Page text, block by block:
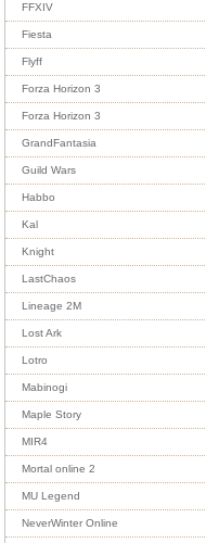
FFXIV
Fiesta
Flyff
Forza Horizon 3
Forza Horizon 3
GrandFantasia
Guild Wars
Habbo
Kal
Knight
LastChaos
Lineage 2M
Lost Ark
Lotro
Mabinogi
Maple Story
MIR4
Mortal online 2
MU Legend
NeverWinter Online